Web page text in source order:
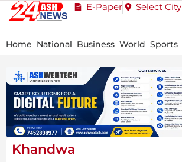
E-Paper Select City
Home National Business World Sports
Khandwa